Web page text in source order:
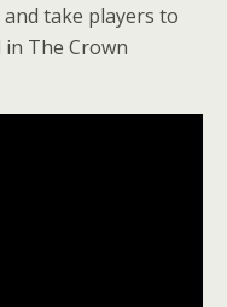
take players to
The Crown